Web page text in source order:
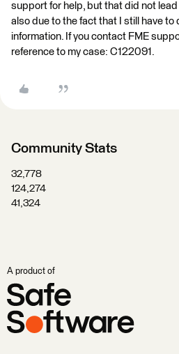
support for help, but that did not
also due to the fact that I still have to
information. If you contact FME
reference to my case: C122091.
Community Stats
32,778
124,274
41,324
A product of